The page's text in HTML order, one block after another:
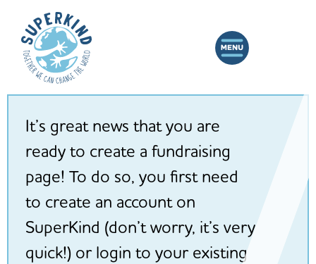
It’s great news that you are
ready to create a fundraising
page! To do so, you first need
to create an account on
SuperKind (don’t worry, it’s very
quick!) or login to your existing